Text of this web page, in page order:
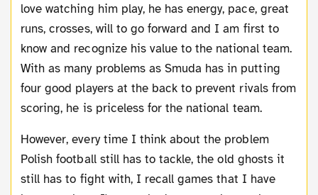
love watching him play, he has energy, pace, great
runs, crosses, will to go forward and I am first to
know and recognize his value to the national team.
With as many problems as Smuda has in putting
four good players at the back to prevent rivals from
scoring, he is priceless for the national team.
However, every time I think about the problem
Polish football still has to tackle, the old ghosts it
still has to fight with, I recall games that I have